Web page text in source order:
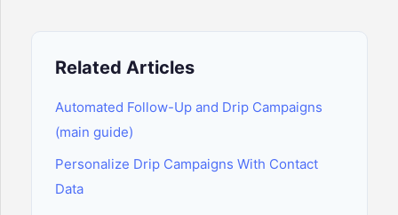
Related Articles
Automated Follow-Up and Drip Campaigns
(main guide)
Personalize Drip Campaigns With Contact
Data